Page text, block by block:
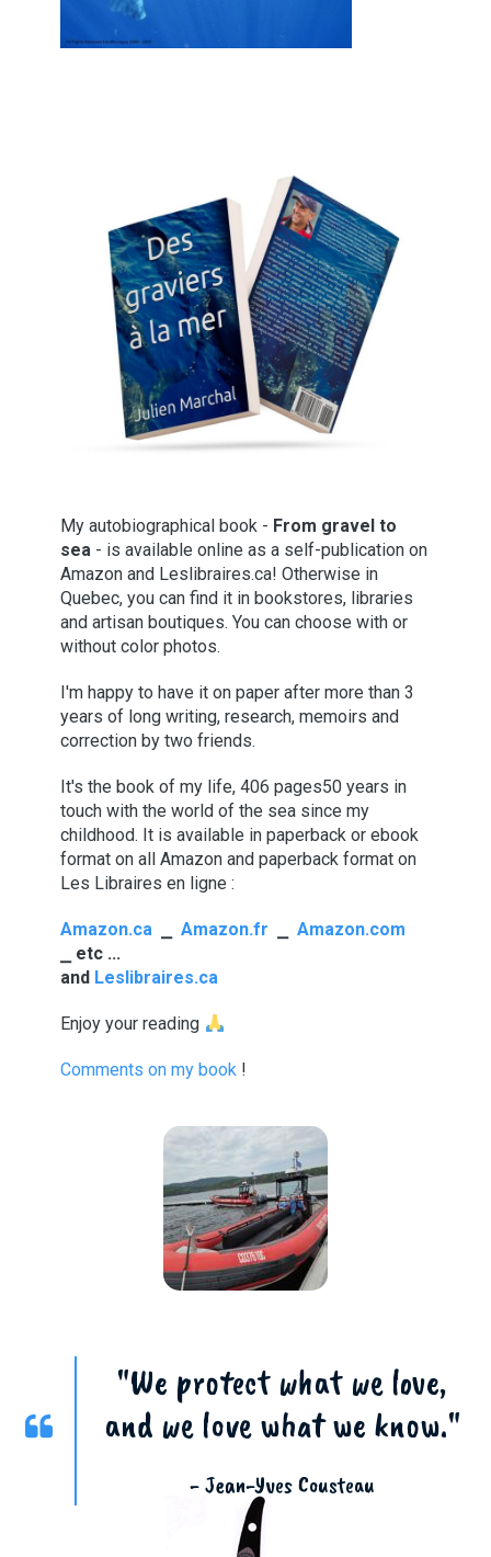
My autobiographical book - From gravel to
sea - is available online as a self-publication on
Amazon and Leslibraires.ca! Otherwise in
Quebec, you can find it in bookstores, libraries
and artisan boutiques. You can choose with or
without color photos.
I'm happy to have it on paper after more than 3
years of long writing, research, memoirs and
correction by two friends.
It's the book of my life,406 pages50 years in
touch with the world of the sea since my
childhood. It is available in paperback or ebook
format on all Amazon and paperback format on
Les Libraires en ligne :
Amazon.ca ⎯Amazon.fr ⎯Amazon.com
etc ...
and Leslibraires.ca
Enjoy your reading
Comments on my book !
"We protect what we love,
and we love what we know."
- Jean-Yves Cousteau